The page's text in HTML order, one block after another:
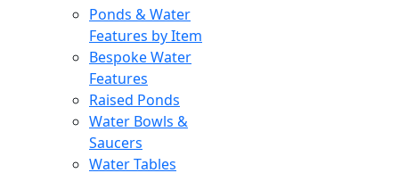
Ponds & Water
Features by Item
Bespoke Water
Features
Raised Ponds
Water Bowls &
Saucers
Water Tables